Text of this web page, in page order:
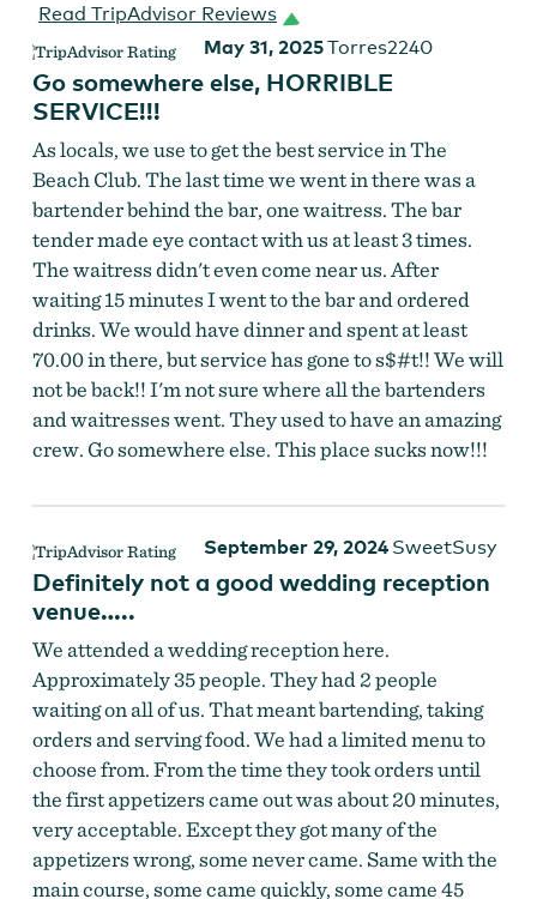
Read TripAdvisor Reviews
May 31, 2025Torres2240
Go somewhere else, HORRIBLE
SERVICE!!!
As locals, we use to get the best service in The
Beach Club. The last time we went in there was a
bartender behind the bar, one waitress. The bar
tender made eye contact with us at least 3 times.
The waitress didn't even come near us. After
waiting 15 minutes I went to the bar and ordered
drinks. We would have dinner and spent at least
70.00 in there, but service has gone to s$#t!! We will
not be back!! I'm not sure where all the bartenders
and waitresses went. They used to have an amazing
crew. Go somewhere else. This place sucks now!!!
September 29, 2024 SweetSusy
Definitely not a good wedding reception
venue…..
We attended a wedding reception here.
Approximately 35 people. They had 2 people
waiting on all of us. That meant bartending, taking
orders and serving food. We had a limited menu to
choose from. From the time they took orders until
the first appetizers came out was about 20 minutes,
very acceptable. Except they got many of the
appetizers wrong, some never came. Same with the
main course, some came quickly, some came 45